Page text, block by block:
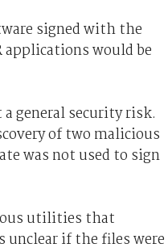
signed with the
would be
general security risk.
of two malicious
was not used to sign
utilities that
unclear if the files were